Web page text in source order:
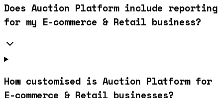
Does Auction Platform include reporting
for my E-commerce & Retail business?
How customised is Auction Platform for
E-commerce & Retail businesses?